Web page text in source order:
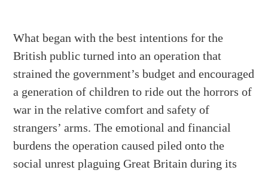
What began with the best intentions for the
British public turned intoan operation that
strained the government’s budget and encouraged
a generation of childrento ride out the horrors of
war in the relative comfort and safety of
strangers’ arms. The emotional and financial
burdens the operation caused piled onto the
social unrest plaguing Great Britain during its